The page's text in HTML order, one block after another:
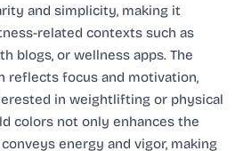
and simplicity, making it
related contexts such as
blogs, or wellness apps. The
reflects focus and motivation,
in weightlifting or physical
colors not only enhances the
energy and vigor, making